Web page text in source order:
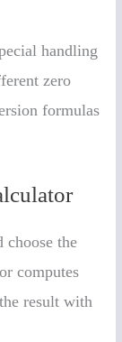
handling
zero
formulas
choose the
computes
result with